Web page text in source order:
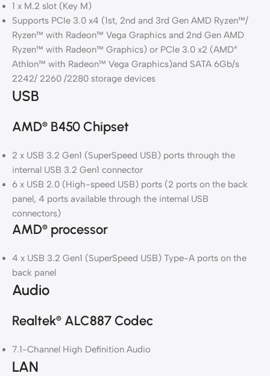
1 x M.2 slot (Key M)
Supports PCIe 3.0 x4 (1st, 2nd and 3rd Gen AMD Ryzen™/
Ryzen™ with Radeon™ Vega Graphics and 2nd Gen AMD
Ryzen™ with Radeon™ Graphics) or PCIe 3.0 x2 (AMD®
Athlon™ with Radeon™ Vega Graphics)and SATA 6Gb/s
2242/ 2260 /2280 storage devices
USB
AMD® B450 Chipset
2 x USB 3.2 Gen1 (SuperSpeed USB) ports through the
internal USB 3.2 Gen1 connector
6 x USB 2.0 (High-speed USB) ports (2 ports on the back
panel, 4 ports available through the internal USB
connectors)
AMD® processor
4 x USB 3.2 Gen1 (SuperSpeed USB) Type-A ports on the
back panel
Audio
Realtek® ALC887 Codec
7.1-Channel High Definition Audio
LAN